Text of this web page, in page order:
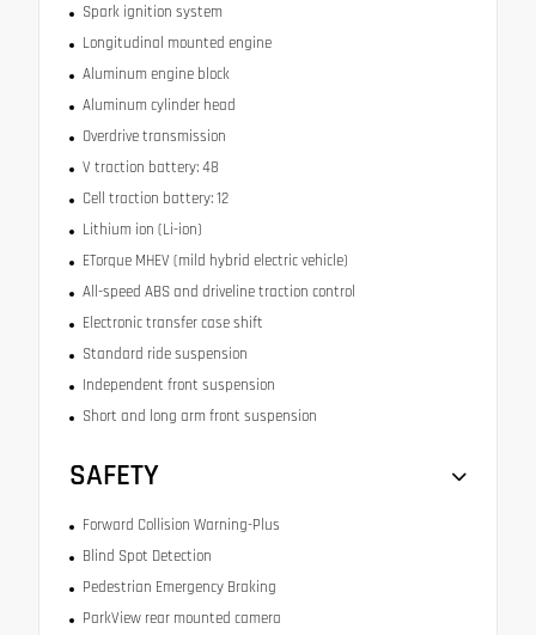
Spark ignition system
Longitudinal mounted engine
Aluminum engine block
Aluminum cylinder head
Overdrive transmission
V traction battery: 48
Cell traction battery: 12
Lithium ion (Li-ion)
ETorque MHEV (mild hybrid electric vehicle)
All-speed ABS and driveline traction control
Electronic transfer case shift
Standard ride suspension
Independent front suspension
Short and long arm front suspension
SAFETY
Forward Collision Warning-Plus
Blind Spot Detection
Pedestrian Emergency Braking
ParkView rear mounted camera